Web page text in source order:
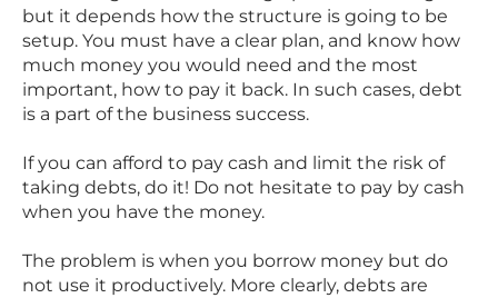
but it depends how the structure is going to be
setup. You must have a clear plan, and know how
much money you would need and the most
important, how to pay it back. In such cases, debt
is a part of the business success.
If you can afford to pay cash and limit the risk of
taking debts, do it! Do not hesitate to pay by cash
when you have the money.
The problem is when you borrow money but do
not use it productively. More clearly, debts are